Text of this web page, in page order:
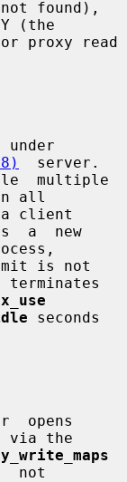
(the
under
  server.
all
a  new
is not
seconds
opens
via the
not